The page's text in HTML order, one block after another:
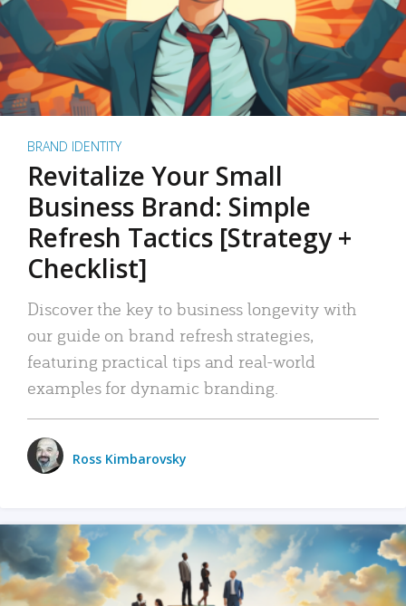
BRAND IDENTITY
Revitalize Your Small
Business Brand: Simple
Refresh Tactics [Strategy +
Checklist]
Discover the key to business longevity with
our guide on brand refresh strategies,
featuring practical tips and real-world
examples for dynamic branding.
Ross Kimbarovsky